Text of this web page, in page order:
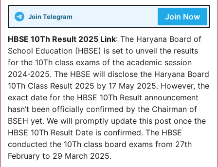
Join Telegram Join Now
HBSE 10Th Result 2025 Link: The Haryana Board of
School Education (HBSE) is set to unveil the results
for the 10Th class exams of the academic session
2024-2025. The HBSE will disclose the Haryana Board
10Th Class Result 2025 by 17 May 2025. However, the
exact date for the HBSE 10Th Result announcement
hasn’t been officially confirmed by the Chairman of
BSEH yet. We will promptly update this post once the
HBSE 10Th Result Date is confirmed. The HBSE
conducted the 10Th class board exams from 27th
February to 29 March 2025.